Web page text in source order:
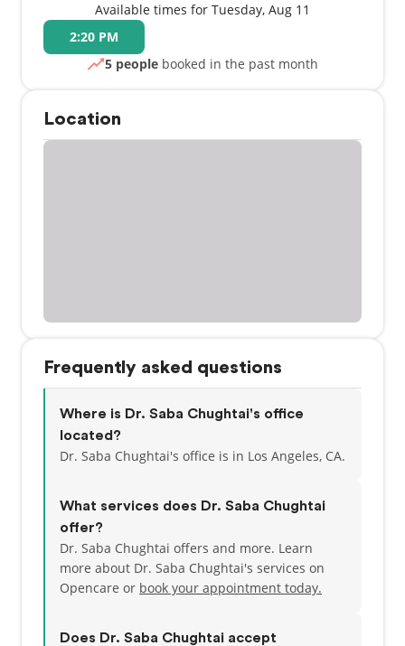
Available times for Tuesday, Aug 11
2:20 PM
5 people booked in the past month
Location
Frequently asked questions
Where is Dr. Saba Chughtai's office
located?
Dr. Saba Chughtai's office is in Los Angeles, CA.
What services does Dr. Saba Chughtai
offer?
Dr. Saba Chughtai offers and more. Learn
more about Dr. Saba Chughtai's services on
Opencare or book your appointment today.
Does Dr. Saba Chughtai accept